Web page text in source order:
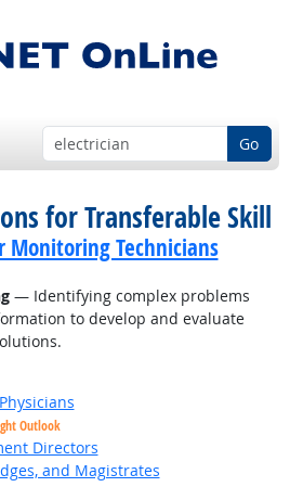
Go
for Transferable Skill
Monitoring Technicians
— Identifying complex problems
to develop and evaluate
Outlook
Directors
and Magistrates